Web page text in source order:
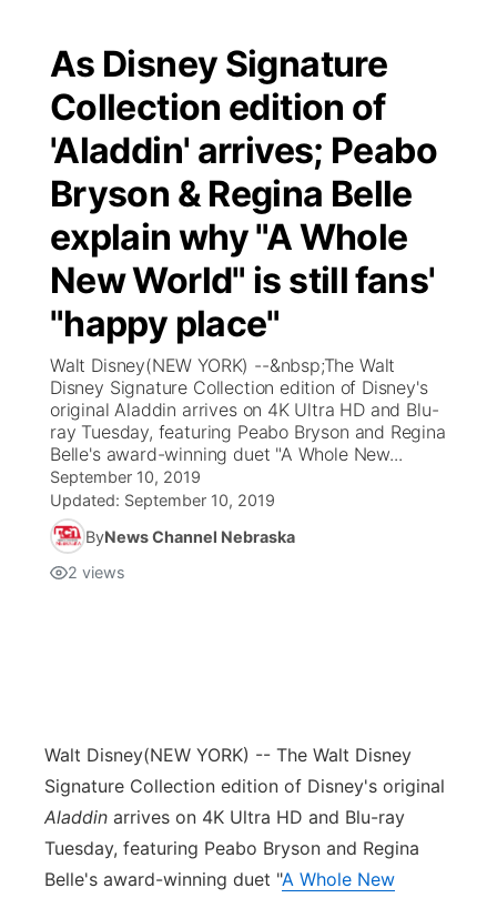
As Disney Signature
Collection edition of
'Aladdin' arrives; Peabo
Bryson & Regina Belle
explain why "A Whole
New World" is still fans'
"happy place"
Walt Disney(NEW YORK) --&nbsp;The Walt
Disney Signature Collection edition of Disney's
original Aladdin arrives on 4K Ultra HD and Blu-
ray Tuesday, featuring Peabo Bryson and Regina
Belle's award-winning duet "A Whole New...
September 10, 2019
Updated: September 10, 2019
ByNews Channel Nebraska
2 views
Walt Disney(NEW YORK) -- The Walt Disney
Signature Collection edition of Disney's original
Aladdin arrives on 4K Ultra HD and Blu-ray
Tuesday, featuring Peabo Bryson and Regina
Belle's award-winning duet "A Whole New